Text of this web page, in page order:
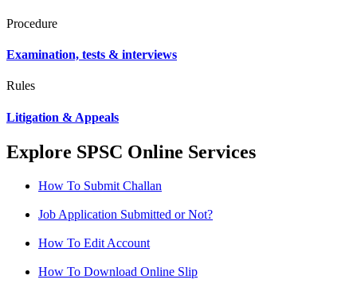
Procedure
Examination, tests & interviews
Rules
Litigation & Appeals
Explore SPSC Online Services
How To Submit Challan
Job Application Submitted or Not?
How To Edit Account
How To Download Online Slip